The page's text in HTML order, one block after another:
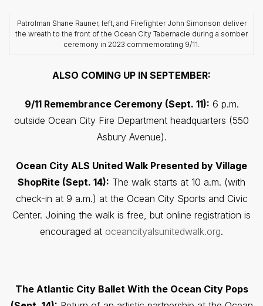
Patrolman Shane Rauner, left, and Firefighter John Simonson deliver
the wreath to the front of the Ocean City Tabernacle during a somber
ceremony in 2023 commemorating 9/11.
ALSO COMING UP IN SEPTEMBER:
9/11 Remembrance Ceremony (Sept. 11): 6 p.m.
outside Ocean City Fire Department headquarters (550
Asbury Avenue).
Ocean City ALS United Walk Presented by Village
ShopRite (Sept. 14): The walk starts at 10 a.m. (with
check-in at 9 a.m.) at the Ocean City Sports and Civic
Center. Joining the walk is free, but online registration is
encouraged at oceancityalsunitedwalk.org.
The Atlantic City Ballet With the Ocean City Pops